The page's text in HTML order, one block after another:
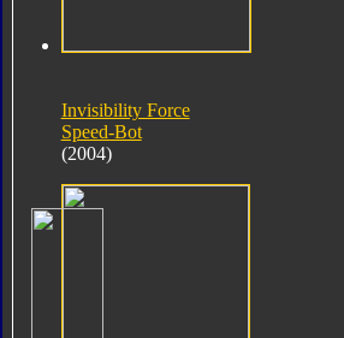
Invisibility Force
Speed-Bot
(2004)